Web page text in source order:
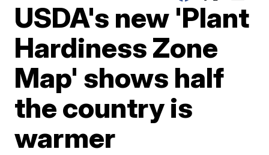
USDA's new 'Plant
Hardiness Zone
Map' shows half
the country is
warmer